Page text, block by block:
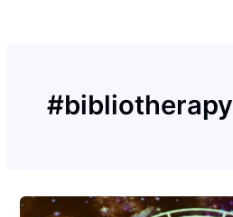
#bibliotherapy